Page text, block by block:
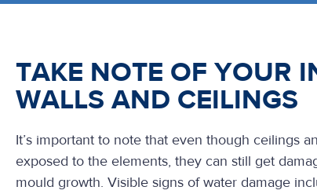
TAKE NOTE OF YOUR
WALLS AND CEILINGS
It’s important to note that even though ceilings
exposed to the elements, they can still get
mould growth. Visible signs of water damage